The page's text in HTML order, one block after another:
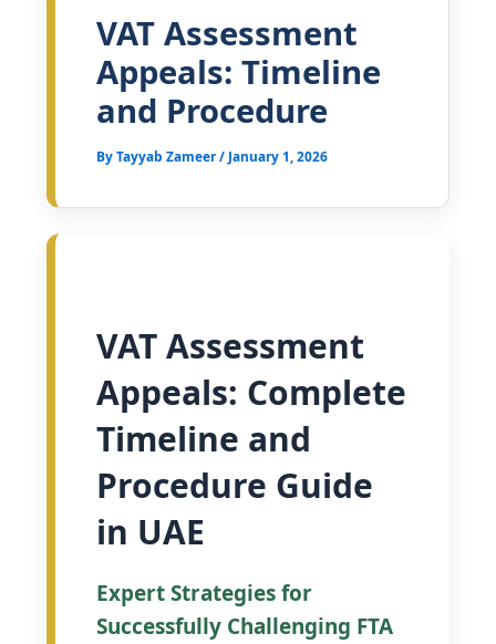
VAT Assessment
Appeals: Timeline
and Procedure
ByTayyab Zameer/ January 1, 2026
VAT Assessment
Appeals: Complete
Timeline and
Procedure Guide
in UAE
Expert Strategies for
Successfully Challenging FTA